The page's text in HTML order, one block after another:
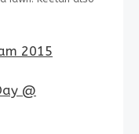
2015
@